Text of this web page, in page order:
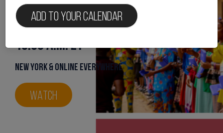
September 20, 2023 | 9:30 a.m. -
10:30 a.m. ET
New York & Online everywhere
WATCH
Add to your calendar